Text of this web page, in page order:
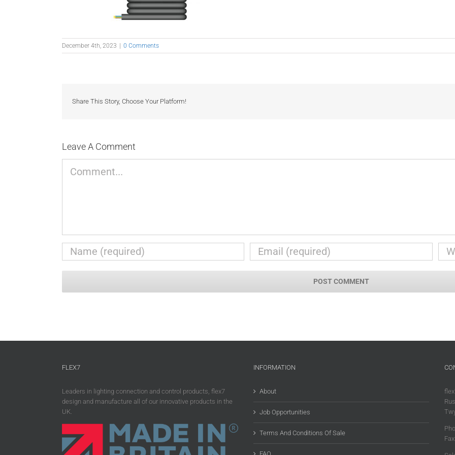
December 4th, 2023 0 Comments
Share This Story, Choose Your Platform!
Leave A Comment
FLEX7
Leaders in lighting connection and control products, flex7
design and manufacture all of our innovative products in the
UK.
INFORMATION
About
Job Opportunities
Terms And Conditions Of Sale
Fax: